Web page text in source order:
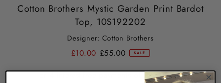
Cotton Brothers Mystic Garden Print Bardot
Top, 10S192202
Designer: Cotton Brothers
£10.00 £55.00 SALE